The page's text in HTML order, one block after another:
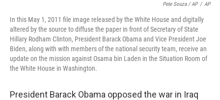
Pete Souza / AP / AP
In this May 1, 2011 file image released by the White House and digitally
altered by the source to diffuse the paper in front of Secretary of State
Hillary Rodham Clinton, President Barack Obama and Vice President Joe
Biden, along with with members of the national security team, receive an
update on the mission against Osama bin Laden in the Situation Room of
the White House in Washington.
President Barack Obama opposed the war in Iraq